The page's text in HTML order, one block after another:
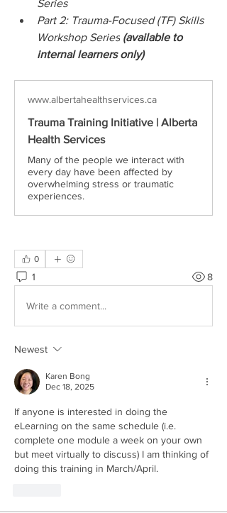
Series
Part 2: Trauma-Focused (TF) Skills
Workshop Series (available to
internal learners only)
www.albertahealthservices.ca
Trauma Training Initiative | Alberta
Health Services
Many of the people we interact with
every day have been affected by
overwhelming stress or traumatic
experiences.
0
1 8
Write a comment...
Newest
Karen Bong
Dec 18, 2025
If anyone is interested in doing the
eLearning on the same schedule (i.e.
complete one module a week on your own
but meet virtually to discuss) I am thinking of
doing this training in March/April.